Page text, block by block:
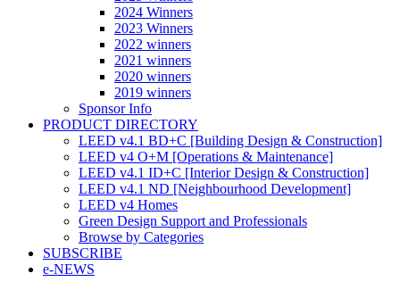
2024 Winners
2023 Winners
2022 winners
2021 winners
2020 winners
2019 winners
Sponsor Info
PRODUCT DIRECTORY
LEED v4.1 BD+C [Building Design & Construction]
LEED v4 O+M [Operations & Maintenance]
LEED v4.1 ID+C [Interior Design & Construction]
LEED v4.1 ND [Neighbourhood Development]​
LEED v4 Homes
Green Design Support and Professionals
Browse by Categories
SUBSCRIBE
e-NEWS